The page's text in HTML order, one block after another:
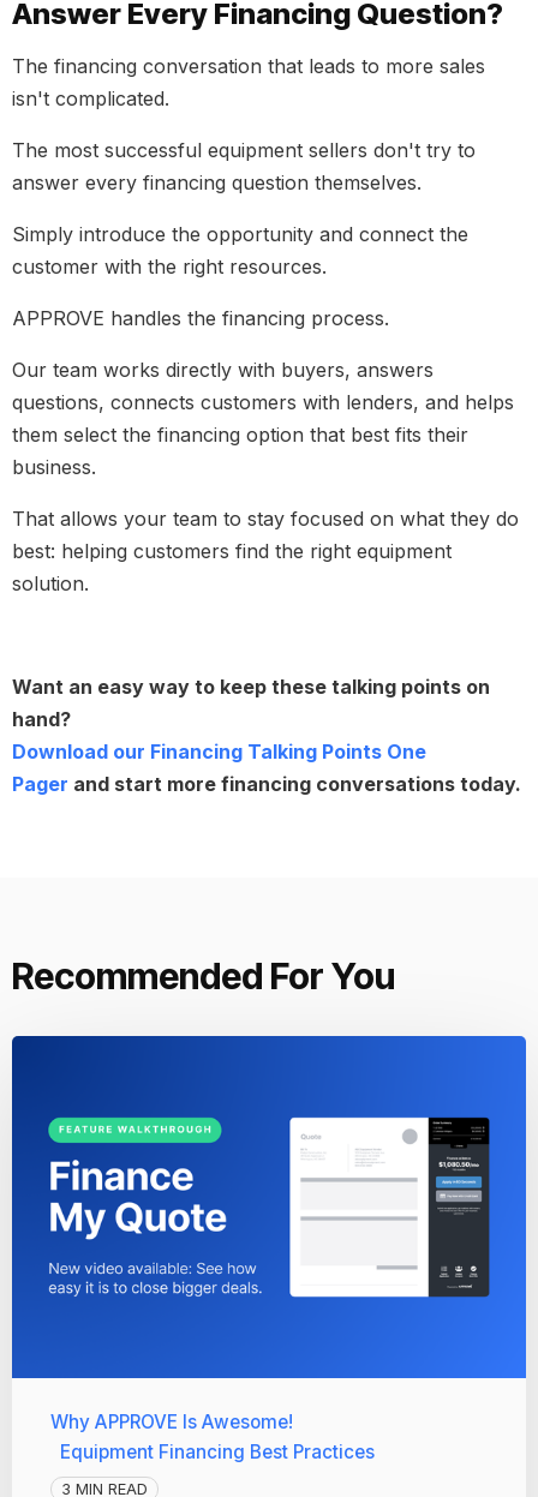
Answer Every Financing Question?
The financing conversation that leads to more sales
isn't complicated.
The most successful equipment sellers don't try to
answer every financing question themselves.
Simply introduce the opportunity and connect the
customer with the right resources.
APPROVE handles the financing process.
Our team works directly with buyers, answers
questions, connects customers with lenders, and helps
them select the financing option that best fits their
business.
That allows your team to stay focused on what they do
best: helping customers find the right equipment
solution.
Want an easy way to keep these talking points on
hand?
Download our Financing Talking Points One
Pager and start more financing conversations today.
Recommended For You
Why APPROVE Is Awesome!
Equipment Financing Best Practices
3 MIN READ